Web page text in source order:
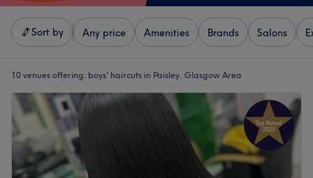
Sort by Any price Amenities Brands Salons
10 venues offering: boys' haircuts in Paisley, Glasgow Area